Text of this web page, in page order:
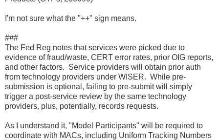
I'm not sure what the "++" sign means.
###
The Fed Reg notes that services were picked due to
evidence of fraud/waste, CERT error rates, prior OIG reports,
and other factors. Service providers will obtain prior auth
from technology providers under WISER. While pre-
submission is optional, failing to pre-submit will simply
trigger a post-service review by the same technology
providers, plus, potentially, records requests.
As I understand it, "Model Participants" will be required to
coordinate with MACs, including Uniform Tracking Numbers